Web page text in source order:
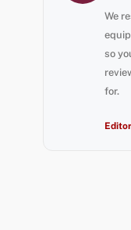
We
so
for.